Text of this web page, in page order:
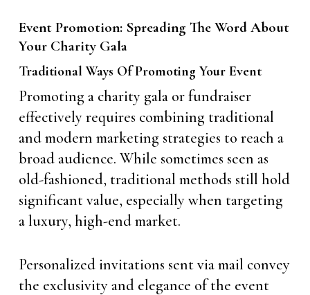
Event Promotion: Spreading The Word About
Your Charity Gala
Traditional Ways Of Promoting Your Event
Promoting a charity gala or fundraiser
effectively requires combining traditional
and modern marketing strategies to reach a
broad audience. While sometimes seen as
old-fashioned, traditional methods still hold
significant value, especially when targeting
a luxury, high-end market.
Personalized invitations sent via mail convey
the exclusivity and elegance of the event